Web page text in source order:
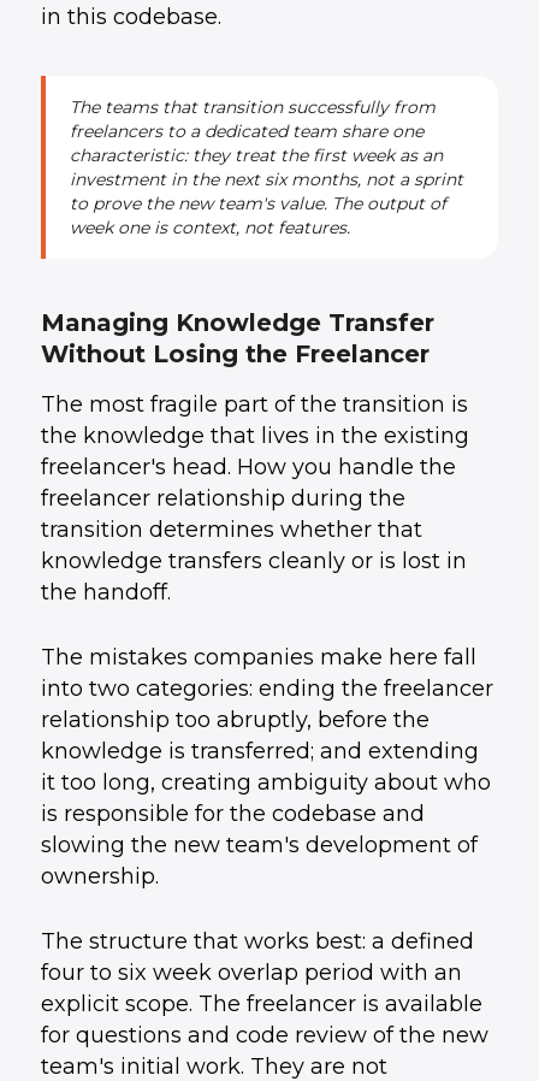
in this codebase.
The teams that transition successfully from
freelancers to a dedicated team share one
characteristic: they treat the first week as an
investment in the next six months, not a sprint
to prove the new team's value. The output of
week one is context, not features.
Managing Knowledge Transfer
Without Losing the Freelancer
The most fragile part of the transition is
the knowledge that lives in the existing
freelancer's head. How you handle the
freelancer relationship during the
transition determines whether that
knowledge transfers cleanly or is lost in
the handoff.
The mistakes companies make here fall
into two categories: ending the freelancer
relationship too abruptly, before the
knowledge is transferred; and extending
it too long, creating ambiguity about who
is responsible for the codebase and
slowing the new team's development of
ownership.
The structure that works best: a defined
four to six week overlap period with an
explicit scope. The freelancer is available
for questions and code review of the new
team's initial work. They are not